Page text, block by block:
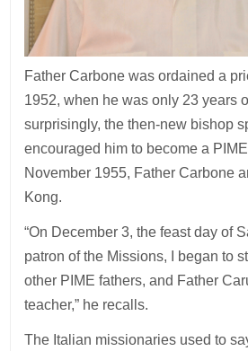
Father Carbone was ordained a
1952, when he was only 23 years
surprisingly, the then-new bishop
encouraged him to become a
November 1955, Father Carbone
Kong.
“On December 3, the feast day of
patron of the Missions, I began to
other PIME fathers, and Father
teacher,” he recalls.
The Italian missionaries used to